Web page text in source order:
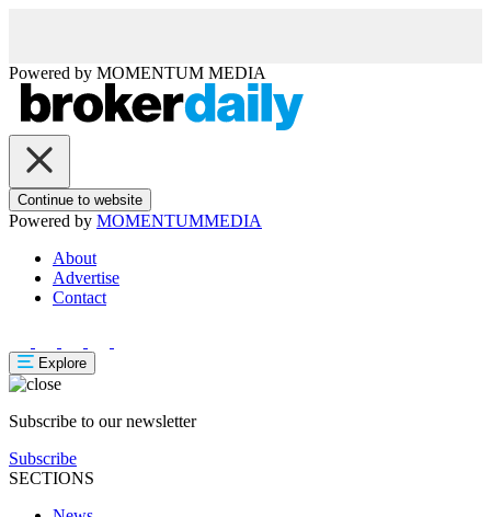
Powered by MOMENTUM MEDIA
Continue to website
Powered by MOMENTUMMEDIA
About
Advertise
Contact
Explore
Subscribe to our newsletter
Subscribe
SECTIONS